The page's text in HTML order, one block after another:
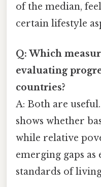
of the median,
certain lifestyle
Q: Which
evaluating
countries?
A: Both are
shows whether
while relative
emerging gaps
standards of